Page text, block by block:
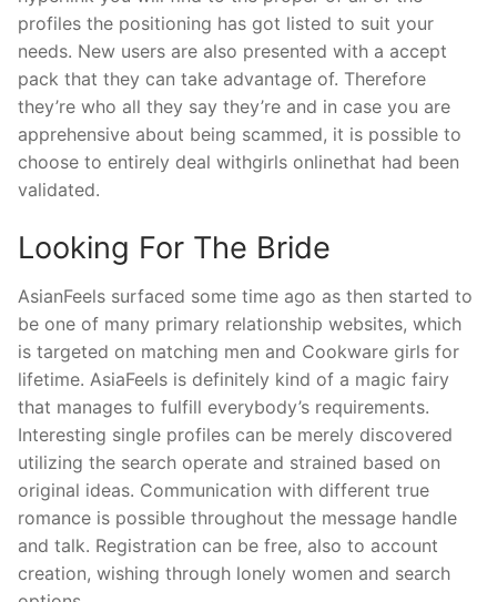
profiles the positioning has got listed to suit your
needs. New users are also presented with a accept
pack that they can take advantage of. Therefore
they’re who all they say they’re and in case you are
apprehensive about being scammed, it is possible to
choose to entirely deal withgirls onlinethat had been
validated.
Looking For The Bride
AsianFeels surfaced some time ago as then started to
be one of many primary relationship websites, which
is targeted on matching men and Cookware girls for
lifetime. AsiaFeels is definitely kind of a magic fairy
that manages to fulfill everybody’s requirements.
Interesting single profiles can be merely discovered
utilizing the search operate and strained based on
original ideas. Communication with different true
romance is possible throughout the message handle
and talk. Registration can be free, also to account
creation, wishing through lonely women and search